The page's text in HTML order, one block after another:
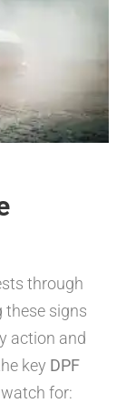
through
signs
action and
key DPF
for: